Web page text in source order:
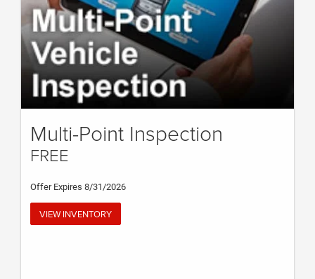
Multi-Point Inspection
FREE
Offer Expires 8/31/2026
VIEW INVENTORY